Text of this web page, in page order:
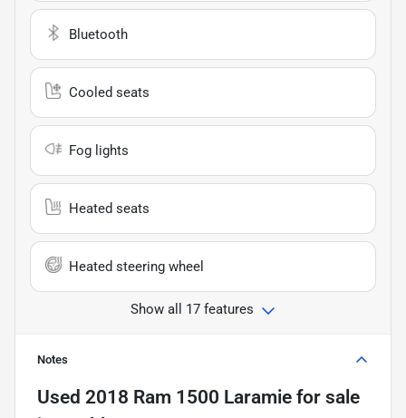
Bluetooth
Cooled seats
Fog lights
Heated seats
Heated steering wheel
Show all 17 features
Notes
Used 2018 Ram 1500 Laramie for sale